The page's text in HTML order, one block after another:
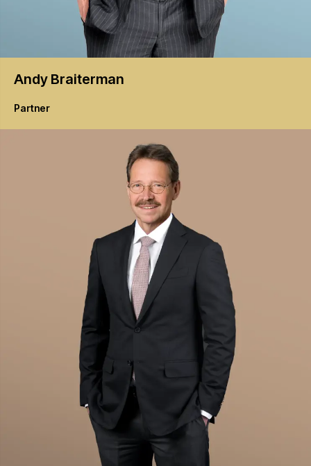
Andy Braiterman
Partner